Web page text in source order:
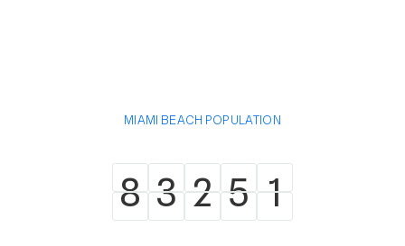
MIAMI BEACH POPULATION
8
8 3
3 2
2 5
5 1
1